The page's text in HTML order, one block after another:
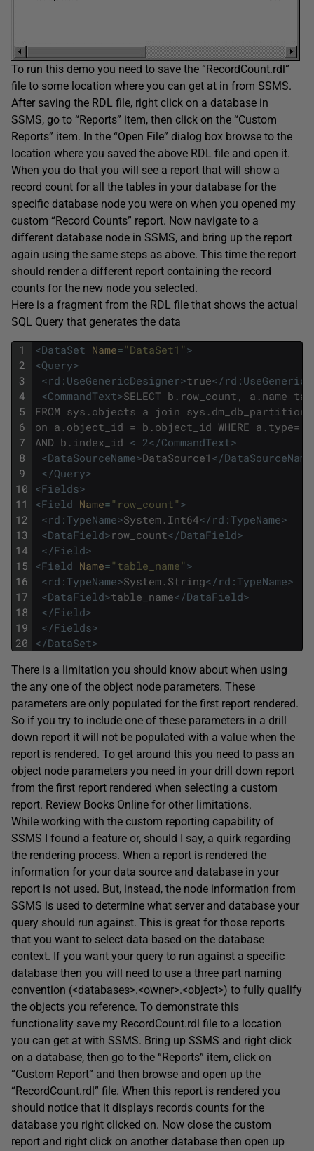
To run this demo you need to save the “RecordCount.rdl”
file to some location where you can get at in from SSMS.
After saving the RDL file, right click on a database in
SSMS, go to “Reports” item, then click on the “Custom
Reports” item. In the “Open File” dialog box browse to the
location where you saved the above RDL file and open it.
When you do that you will see a report that will show a
record count for all the tables in your database for the
specific database node you were on when you opened my
custom “Record Counts” report. Now navigate to a
different database node in SSMS, and bring up the report
again using the same steps as above. This time the report
should render a different report containing the record
counts for the new node you selected.
Here is a fragment from the RDL file that shows the actual
SQL Query that generates the data
1
2
3
4
5
6
7
8
9
10
11
12
13
14
15
16
17
18
19
20
<DataSet Name="DataSet1" >
<Query>
<rd:UseGenericDesigner>true</
<CommandText>SELECT b.row_count, a.name
FROM sys.objects a join
on a.object_id = b.object_id WHERE
AND b.index_id < 2</CommandText>
<DataSourceName>DataSource1 </
</Query>
<Fields>
<Field Name="row_count" >
<rd:TypeName>System.Int64</rd:TypeName>
<DataField>row_count</DataField>
</Field>
<Field Name="table_name" >
<rd:TypeName>System.String</rd:TypeName>
<DataField>table_name</DataField>
</Field>
</Fields>
</DataSet>
There is a limitation you should know about when using
the any one of the object node parameters. These
parameters are only populated for the first report rendered.
So if you try to include one of these parameters in a drill
down report it will not be populated with a value when the
report is rendered. To get around this you need to pass an
object node parameters you need in your drill down report
from the first report rendered when selecting a custom
report. Review Books Online for other limitations.
While working with the custom reporting capability of
SSMS I found a feature or, should I say, a quirk regarding
the rendering process. When a report is rendered the
information for your data source and database in your
report is not used. But, instead, the node information from
SSMS is used to determine what server and database your
query should run against. This is great for those reports
that you want to select data based on the database
context. If you want your query to run against a specific
database then you will need to use a three part naming
convention (<databases>.<owner>.<object>) to fully qualify
the objects you reference. To demonstrate this
functionality save my RecordCount.rdl file to a location
you can get at with SSMS. Bring up SSMS and right click
on a database, then go to the “Reports” item, click on
“Custom Report” and then browse and open up the
“RecordCount.rdl” file. When this report is rendered you
should notice that it displays records counts for the
database you right clicked on. Now close the custom
report and right click on another database then open up